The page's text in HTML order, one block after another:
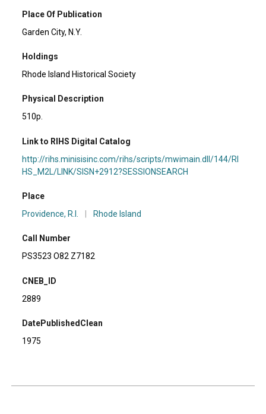
Place Of Publication
Garden City, N.Y.
Holdings
Rhode Island Historical Society
Physical Description
510p.
Link to RIHS Digital Catalog
http://rihs.minisisinc.com/rihs/scripts/mwimain.dll/144/RI
HS_M2L/LINK/SISN+2912?SESSIONSEARCH
Place
Providence, R.I.
Rhode Island
Call Number
PS3523 O82 Z7182
CNEB_ID
2889
DatePublishedClean
1975